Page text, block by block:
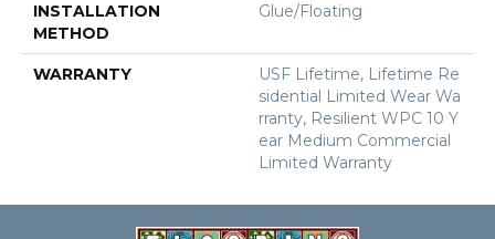
INSTALLATION
METHOD
Glue/Floating
WARRANTY
USF Lifetime, Lifetime Re
Sidential Limited Wear Wa
Rranty, Resilient WPC 10 Y
Ear Medium Commercial
Limited Warranty